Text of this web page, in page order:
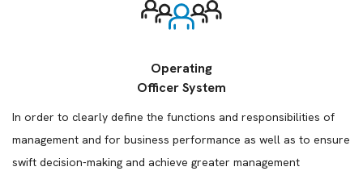
Operating
Officer System
In order to clearly define the functions and responsibilities of
management and for business performance as well as to ensure
swift decision-making and achieve greater management